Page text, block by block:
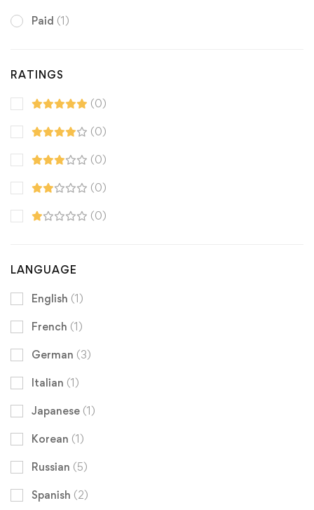
Paid (1)
RATINGS
(0)
(0)
(0)
(0)
(0)
LANGUAGE
English (1)
French (1)
German (3)
Italian (1)
Japanese (1)
Korean (1)
Russian (5)
Spanish (2)